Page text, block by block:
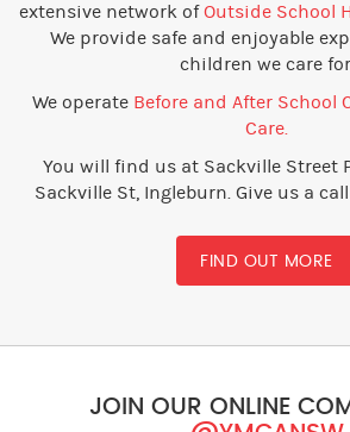
extensive network ofOutside School
We provide safe and enjoyable
children we care
We operate Before and After School
Care.
You will find us at Sackville Street
Sackville St, Ingleburn. Give us a
FIND OUT MORE
JOIN OUR ONLINE